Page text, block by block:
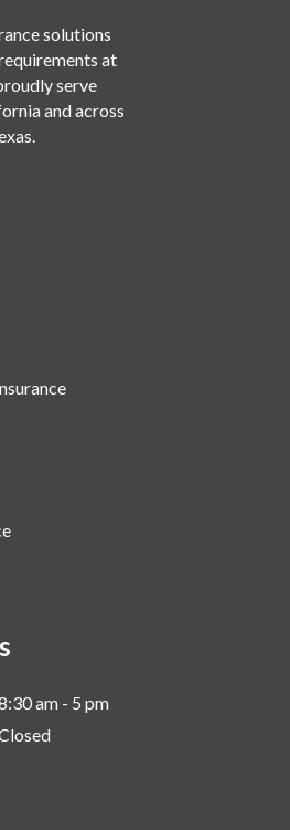
solutions
at
serve
and across
am - 5 pm